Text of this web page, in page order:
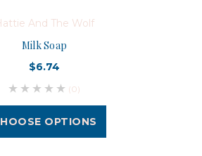
And The Wolf
Milk Soap
$6.74
(0)
OPTIONS